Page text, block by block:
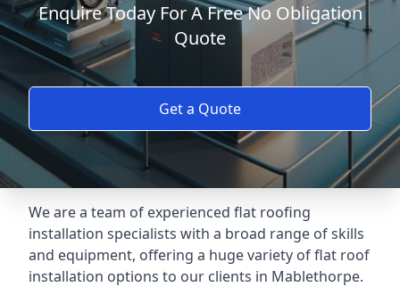
Enquire Today For A Free No Obligation
Quote
Get a Quote
We are a team of experienced flat roofing
installation specialists with a broad range of skills
and equipment, offering a huge variety of flat roof
installation options to our clients in Mablethorpe.